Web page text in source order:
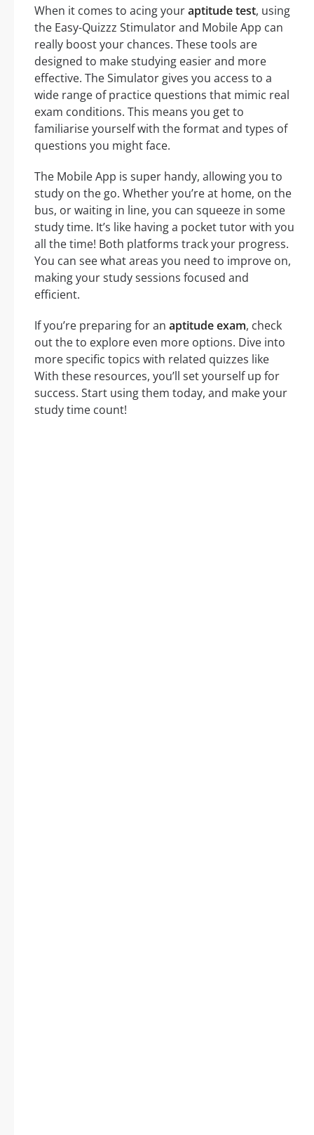
When it comes to acing youraptitude test, using
the Easy-Quizzz Stimulator and Mobile App can
really boost your chances. These tools are
designed to make studying easier and more
effective. The Simulator gives you access to a
wide range of practice questions that mimic real
exam conditions. This means you get to
familiarise yourself with the format and types of
questions you might face.
The Mobile App is super handy, allowing you to
study on the go. Whether you’re at home, on the
bus, or waiting in line, you can squeeze in some
study time. It’s like having a pocket tutor with you
all the time! Both platforms track your progress.
You can see what areas you need to improve on,
making your study sessions focused and
efficient.
If you’re preparing for an aptitude exam, check
out the to explore even more options. Dive into
more specific topics with related quizzes like
With these resources, you’ll set yourself up for
success. Start using them today, and make your
study time count!